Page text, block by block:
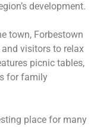
development.
town, Forbestown
visitors to relax
picnic tables,
for family
place for many